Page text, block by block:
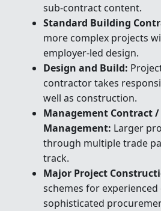
sub-contract content.
Standard Building
more complex projects
employer-led design.
Design and Build:
contractor takes
well as construction.
Management Contract
Management: Larger
through multiple trade
track.
Major Project
schemes for
sophisticated